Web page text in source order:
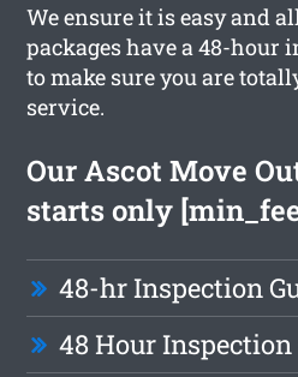
We ensure it is easy and
packages have a 48-hour
to make sure you are
service.
Our Ascot Move
starts only
48-hr Inspection
48 Hour Inspection